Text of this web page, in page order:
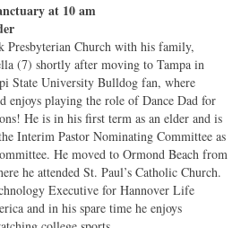
at 10 am
Presbyterian Church with his family,
(7) shortly after moving to Tampa in
State University Bulldog fan, where
enjoys playing the role of Dance Dad for
He is in his first term as an elder and is
Interim Pastor Nominating Committee as
He moved to Ormond Beach from
he attended St. Paul’s Catholic Church.
Executive for Hannover Life
and in his spare time he enjoys